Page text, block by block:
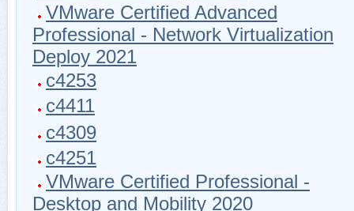
VMware Certified Advanced
Professional - Network Virtualization
Deploy 2021
c4253
c4411
c4309
c4251
VMware Certified Professional -
Desktop and Mobility 2020